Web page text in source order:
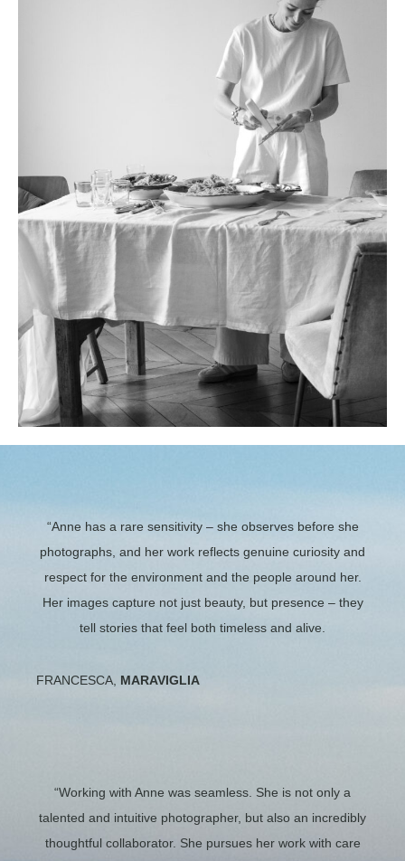
“Anne has a rare sensitivity – she observes before she
photographs, and her work reflects genuine curiosity and
respect for the environment and the people around her.
Her images capture not just beauty, but presence – they
tell stories that feel both timeless and alive.
FRANCESCA, MARAVIGLIA
“Working with Anne was seamless. She is not only a
talented and intuitive photographer, but also an incredibly
thoughtful collaborator. She pursues her work with care